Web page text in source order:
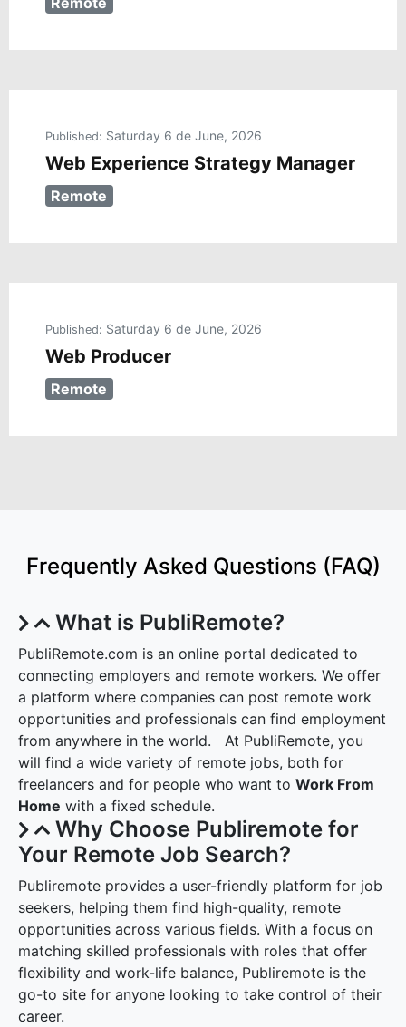
Published: Saturday 6 de June, 2026
Web Experience Strategy Manager
Remote
Published: Saturday 6 de June, 2026
Web Producer
Remote
Frequently Asked Questions (FAQ)
What is PubliRemote?
PubliRemote.com is an online portal dedicated to
connecting employers and remote workers. We offer
a platform where companies can post remote work
opportunities and professionals can find employment
from anywhere in the world. At PubliRemote, you
will find a wide variety of remote jobs, both for
freelancers and for people who want to Work From
Home with a fixed schedule.
Why Choose Publiremote for
Your Remote Job Search?
Publiremote provides a user-friendly platform for job
seekers, helping them find high-quality, remote
opportunities across various fields. With a focus on
matching skilled professionals with roles that offer
flexibility and work-life balance, Publiremote is the
go-to site for anyone looking to take control of their
career.